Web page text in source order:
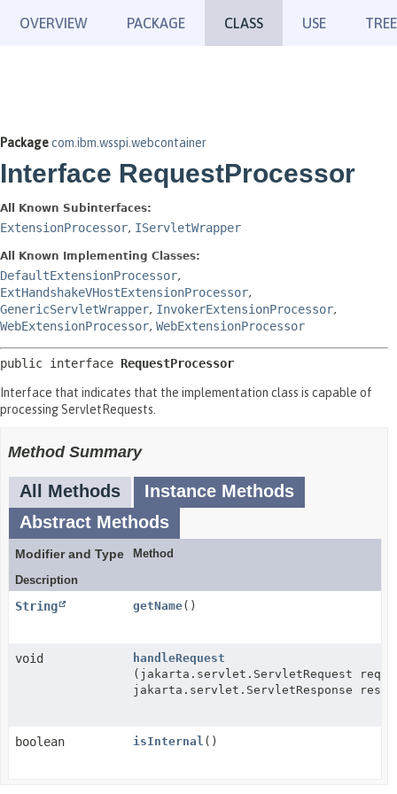
OVERVIEW PACKAGE CLASS USE TREE
Packagecom.ibm.wsspi.webcontainer
Interface RequestProcessor
All Known Subinterfaces:
ExtensionProcessor, IServletWrapper
All Known Implementing Classes:
DefaultExtensionProcessor,
ExtHandshakeVHostExtensionProcessor,
GenericServletWrapper, InvokerExtensionProcessor,
WebExtensionProcessor, WebExtensionProcessor
public interface RequestProcessor
Interface that indicates that the implementation class is capable of
processing ServletRequests.
Method Summary
All Methods
Instance Methods
Abstract Methods
Modifier and Type
Method
Description
String getName()
void
handleRequest
(jakarta.servlet.ServletRequest req,
jakarta.servlet.ServletResponse res)
boolean isInternal ()